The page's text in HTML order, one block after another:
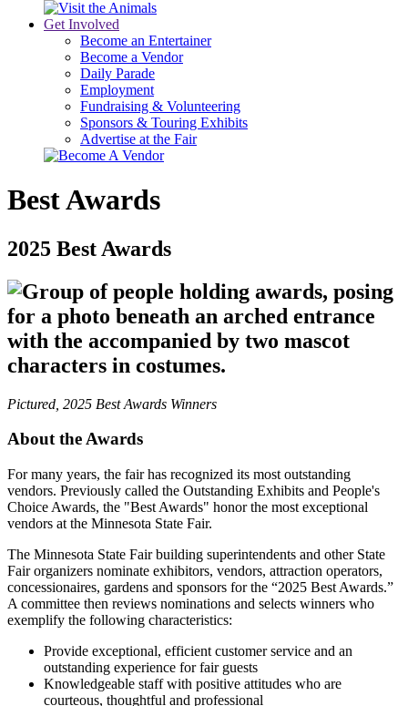
Get Involved
Become an Entertainer
Become a Vendor
Daily Parade
Employment
Fundraising & Volunteering
Sponsors & Touring Exhibits
Advertise at the Fair
Best Awards
2025 Best Awards
Pictured, 2025 Best Awards Winners
About the Awards
For many years, the fair has recognized its most outstanding
vendors. Previously called the Outstanding Exhibits and People's
Choice Awards, the "Best Awards" honor the most exceptional
vendors at the Minnesota State Fair.
The Minnesota State Fair building superintendents and other State
Fair organizers nominate exhibitors, vendors, attraction operators,
concessionaires, gardens and sponsors for the “2025 Best Awards.”
A committee then reviews nominations and selects winners who
exemplify the following characteristics:
Provide exceptional, efficient customer service and an
outstanding experience for fair guests
Knowledgeable staff with positive attitudes who are
courteous, thoughtful and professional